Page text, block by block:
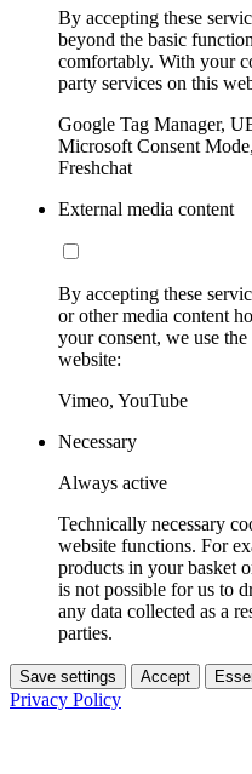
By accepting these
beyond the basic
comfortably. With your
party services on this
Google Tag Manager,
Microsoft Consent
Freshchat
External media content
By accepting these
or other media content
your consent, we use
website:
Vimeo, YouTube
Necessary
Always active
Technically necessary
website functions. For
products in your basket
is not possible for us to
any data collected as a
parties.
Save settings Accept
Privacy Policy